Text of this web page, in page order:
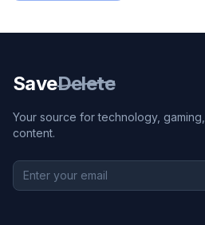
SaveDelete
Your source for technology,
content.